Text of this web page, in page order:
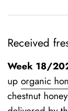
Received
Week 18/
up organic
chestnut